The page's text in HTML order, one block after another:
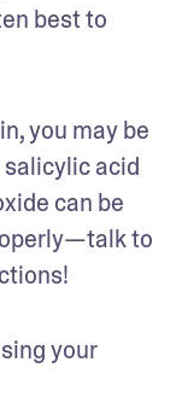
you may be
acid
can be
to
your